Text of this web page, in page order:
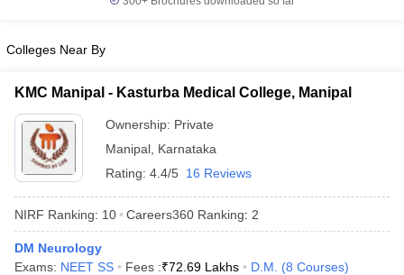
Nursing Fees Structure
in BangaloreMedical Colleges in ChennaiMedical Colleges in
in IndiaMDS Colleges in India
in IndiaVeterinary Science Colleges in Maharashtra
Colleges Near By
KMC Manipal - Kasturba Medical College, Manipal
Ownership: Private
Manipal Karnataka
Rating: 4.4/5 16 Reviews
NIRF Ranking: 10 Careers360 Ranking: 2
DM Neurology
Exams: NEET SS Fees :₹72.69 Lakhs D.M. (8 Courses)